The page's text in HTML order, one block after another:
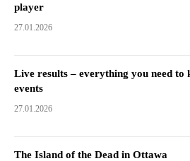
player
27.01.2026
Live results – everything you need to
events
27.01.2026
The Island of the Dead in Ottawa